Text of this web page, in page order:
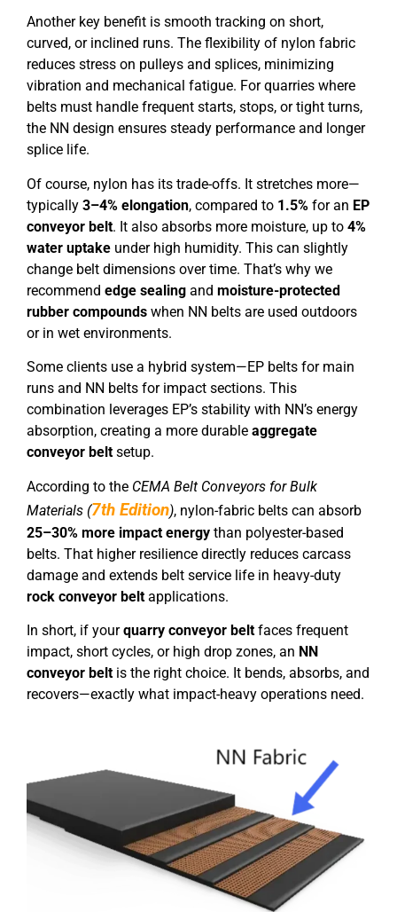
Another key benefit is smooth tracking on short,
curved, or inclined runs. The flexibility of nylon fabric
reduces stress on pulleys and splices, minimizing
vibration and mechanical fatigue. For quarries where
belts must handle frequent starts, stops, or tight turns,
the NN design ensures steady performance and longer
splice life.
Of course, nylon has its trade-offs. It stretches more—
typically 3–4% elongation, compared to 1.5% for an EP
conveyor belt. It also absorbs more moisture, up to 4%
water uptake under high humidity. This can slightly
change belt dimensions over time. That’s why we
recommend edge sealing and moisture-protected
rubber compounds when NN belts are used outdoors
or in wet environments.
Some clients use a hybrid system—EP belts for main
runs and NN belts for impact sections. This
combination leverages EP’s stability with NN’s energy
absorption, creating a more durable aggregate
conveyor belt setup.
According to the CEMA Belt Conveyors for Bulk
Materials (7th Edition), nylon-fabric belts can absorb
25–30% more impact energy than polyester-based
belts. That higher resilience directly reduces carcass
damage and extends belt service life in heavy-duty
rock conveyor belt applications.
In short, if yourquarry conveyor belt faces frequent
impact, short cycles, or high drop zones, an NN
conveyor belt is the right choice. It bends, absorbs, and
recovers—exactly what impact-heavy operations need.